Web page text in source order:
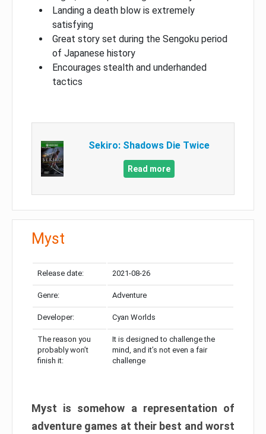
Landing a death blow is extremely
satisfying
Great story set during the Sengoku period
of Japanese history
Encourages stealth and underhanded
tactics
Sekiro: Shadows Die Twice
Read more
Myst
Release date: 2021-08-26
Genre: Adventure
Developer: Cyan Worlds
The reason you
probably won’t
finish it:
It is designed to challenge the
mind, and it’s not even a fair
challenge
Myst is somehow a representation of
adventure games at their best and worst